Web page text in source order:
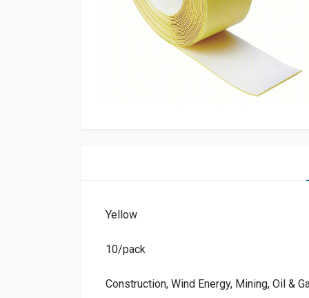
Yellow
10/pack
Construction, Wind Energy, Mining, Oil &